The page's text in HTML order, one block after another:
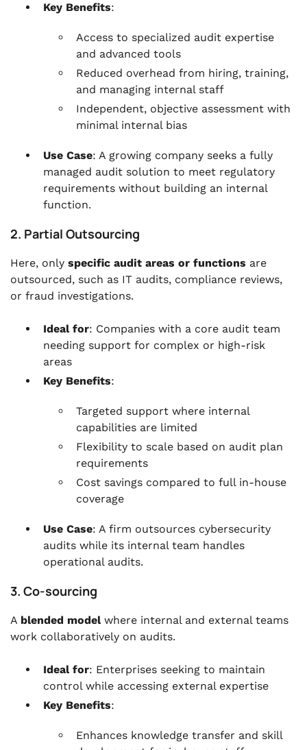
Key Benefits:
Access to specialized audit expertise
and advanced tools
Reduced overhead from hiring, training,
and managing internal staff
Independent, objective assessment with
minimal internal bias
Use Case: A growing company seeks a fully
managed audit solution to meet regulatory
requirements without building an internal
function.
2. Partial Outsourcing
Here, only specific audit areas or functions are
outsourced, such as IT audits, compliance reviews,
or fraud investigations.
Ideal for: Companies with a core audit team
needing support for complex or high-risk
areas
Key Benefits:
Targeted support where internal
capabilities are limited
Flexibility to scale based on audit plan
requirements
Cost savings compared to full in-house
coverage
Use Case: A firm outsources cybersecurity
audits while its internal team handles
operational audits.
3. Co-sourcing
A blended modelwhere internal and external teams
work collaboratively on audits.
Ideal for: Enterprises seeking to maintain
control while accessing external expertise
Key Benefits:
Enhances knowledge transfer and skill